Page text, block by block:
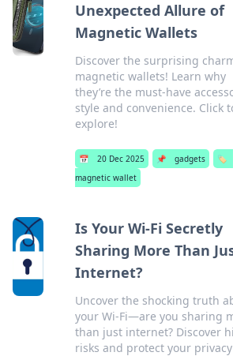
Unexpected Allure of
Magnetic Wallets
Discover the surprising
magnetic wallets! Learn why
they’re the must-have
style and convenience. Click
explore!
📅 20 Dec 2025 📌 gadgets
🏷️
magnetic wallet
Is Your Wi-Fi Secretly
Sharing More Than
Internet?
Uncover the shocking truth
your Wi-Fi—are you sharing
than just internet? Discover
risks and protect your